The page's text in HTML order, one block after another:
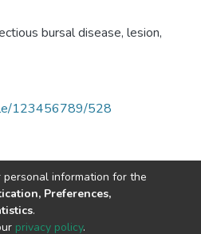
bursal disease, lesion,
123456789/528
information for the
Preferences,
.
privacy policy.